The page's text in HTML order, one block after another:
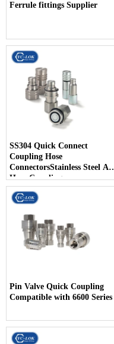
Ferrule fittings Supplier
SS304 Quick Connect
Coupling Hose
ConnectorsStainless Steel Air
Hose Coupling
Pin Valve Quick Coupling
Compatible with 6600 Series